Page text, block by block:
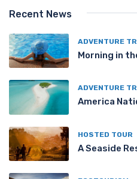
Recent News
ADVENTURE
Morning in
ADVENTURE
America
HOSTED TOUR
A Seaside